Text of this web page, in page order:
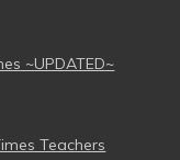
~UPDATED~
Teachers